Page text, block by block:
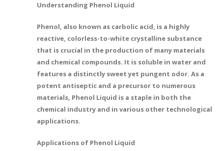
Understanding Phenol Liquid
Phenol, also known as carbolic acid, is a highly
reactive, colorless-to-white crystalline substance
that is crucial in the production of many materials
and chemical compounds. It is soluble in water and
features a distinctly sweet yet pungent odor. As a
potent antiseptic and a precursor to numerous
materials, Phenol Liquid is a staple in both the
chemical industry and in various other technological
applications.
Applications of Phenol Liquid